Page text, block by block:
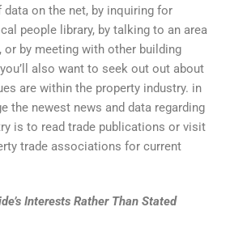
on the net, by inquiring for
people library, by talking to an area
or by meeting with other building
also want to seek out out about
are within the property industry. in
the newest news and data regarding
is to read trade publications or visit
trade associations for current
Interests Rather Than Stated